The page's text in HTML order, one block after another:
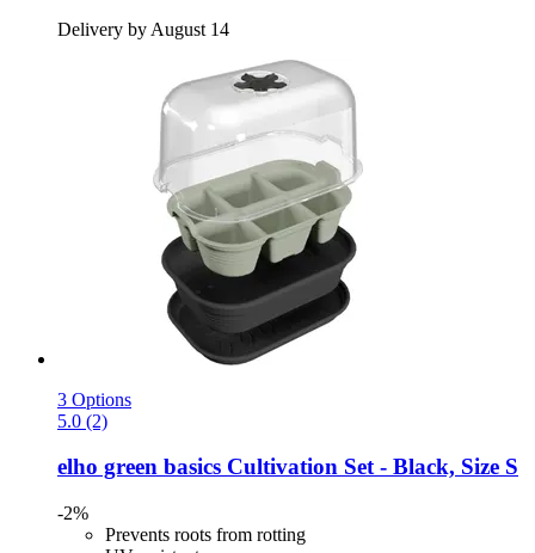
Delivery by August 14
3 Options
5.0 (2)
elho green basics Cultivation Set -​ Black, Size S
-2%
Prevents roots from rotting